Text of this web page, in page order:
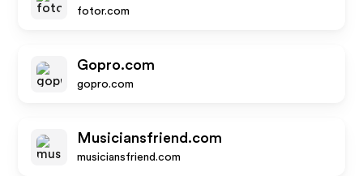
fotor.com
Gopro.com
gopro.com
Musiciansfriend.com
musiciansfriend.com